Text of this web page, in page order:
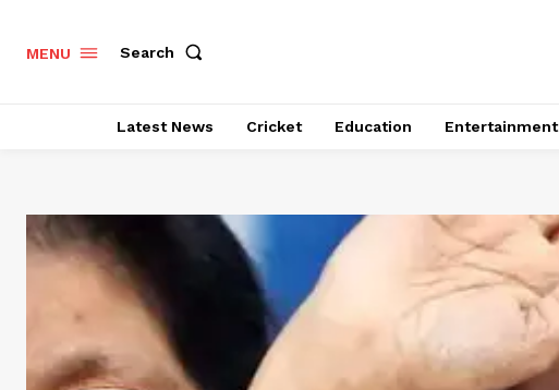
MENU Search
Latest News Cricket Education Entertainment